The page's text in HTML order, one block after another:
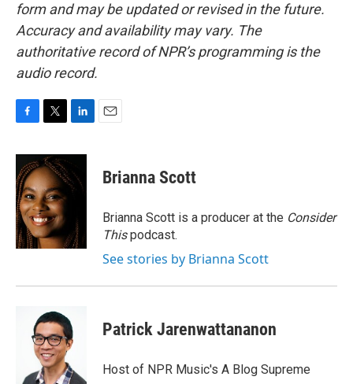
form and may be updated or revised in the future.
Accuracy and availability may vary. The
authoritative record of NPR’s programming is the
audio record.
c
e
b
o
o
k
i
t
t
e
r
n
k
e
n
Brianna Scott
Brianna Scott is a producer at the Consider
Thispodcast.
See stories by Brianna Scott
Patrick Jarenwattananon
Host of NPR Music's A Blog Supreme